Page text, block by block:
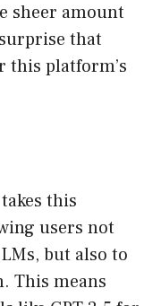
sheer amount
that
this platform’s
this
users not
but also to
This means